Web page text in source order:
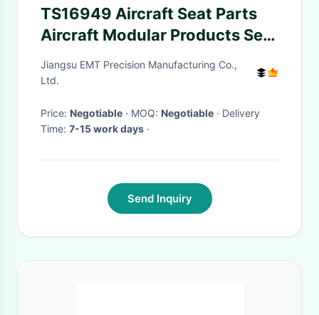
TS16949 Aircraft Seat Parts
Aircraft Modular Products Seat
Parts
Jiangsu EMT Precision Manufacturing Co.,
Ltd.
Price: Negotiable · MOQ: Negotiable · Delivery
Time: 7-15 work days ·
Send Inquiry